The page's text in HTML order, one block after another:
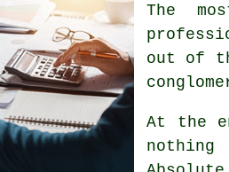
The
out of
At the